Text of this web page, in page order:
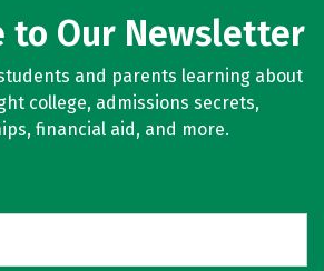
to Our Newsletter
and parents learning about
college, admissions secrets,
financial aid, and more.